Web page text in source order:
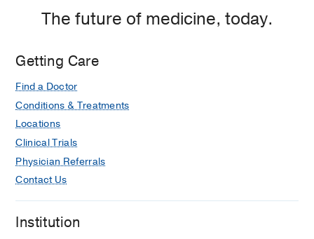
The future of medicine, today.
Getting Care
Find a Doctor
Conditions & Treatments
Locations
Clinical Trials
Physician Referrals
Contact Us
Institution